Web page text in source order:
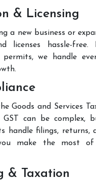
& Licensing
a new business or
licenses hassle-
permits, we handle
Goods and Services
GST can be complex,
handle filings, returns,
make the most
& Taxation